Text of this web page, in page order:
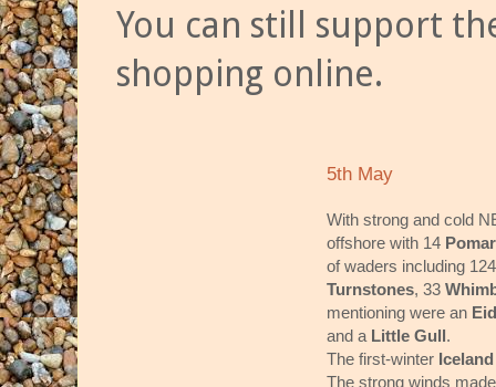
You can still support
shopping online.
5th May
With strong and cold
offshore with 14
of waders including
Turnstones, 33
mentioning were an
and a Little Gull.
The first-winter
The strong winds